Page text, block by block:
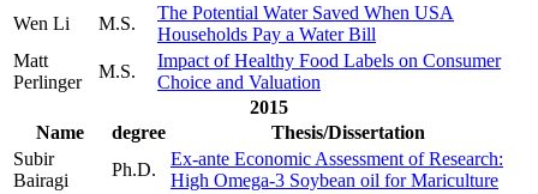
Wen Li
M.S.
The Potential Water Saved When USA
Households Pay a Water Bill
Matt
Perlinger
M.S.
Impact of Healthy Food Labels on Consumer
Choice and Valuation
2015
Name
degree
Thesis/Dissertation
Subir
Bairagi
Ph.D.
Ex-ante Economic Assessment of Research:
High Omega-3 Soybean oil for Mariculture